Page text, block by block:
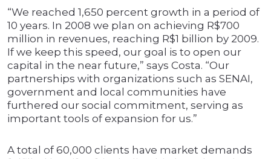
“We reached 1,650 percent growth in a period of
10 years. In 2008 we plan on achieving R$700
million in revenues, reaching R$1 billion by 2009.
If we keep this speed, our goal is to open our
capital in the near future,” says Costa. “Our
partnerships with organizations such as SENAI,
government and local communities have
furthered our social commitment, serving as
important tools of expansion for us.”
A total of 60,000 clients have market demands